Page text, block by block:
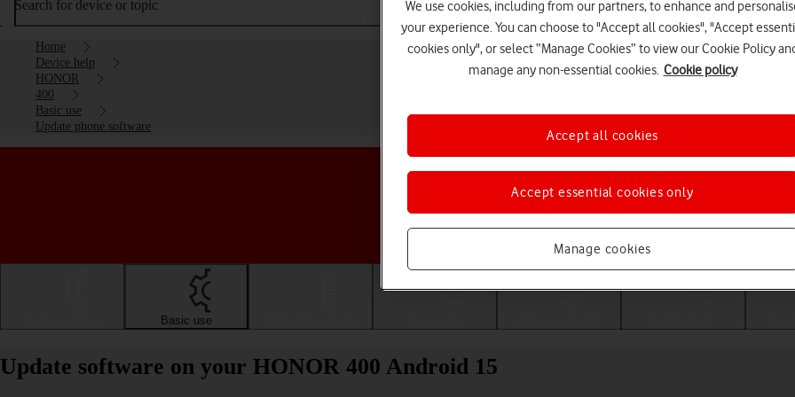
Search for device or topic
Home
Device help
HONOR
400
Basic use
Update phone software
Choose a help topic
Basic use
Update software on your HONOR 400 Android 15
We use cookies, including from our partners, to enhance and
your experience. You can choose to "Accept all cookies", "Accept
cookies only", or select “Manage Cookies” to view our Cookie Policy
manage any non-essential cookies. Cookie policy
Manage cookies
Accept essential cookies only
Accept all cookies